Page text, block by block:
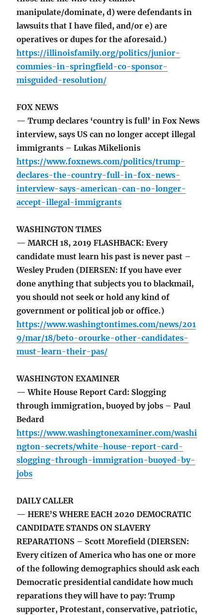
manipulate/dominate, d) were defendants in
lawsuits that I have filed, and/or e) are
operatives or dupes for the aforesaid.)
https://illinoisfamily.org/politics/junior-
commies-in-springfield-co-sponsor-
misguided-resolution/
FOX NEWS
— Trump declares ‘country is full’ in Fox News
interview, says US can no longer accept illegal
immigrants – Lukas Mikelionis
https://www.foxnews.com/politics/trump-
declares-the-country-full-in-fox-news-
interview-says-american-can-no-longer-
accept-illegal-immigrants
WASHINGTON TIMES
— MARCH 18, 2019 FLASHBACK: Every
candidate must learn his past is never past –
Wesley Pruden (DIERSEN: If you have ever
done anything that subjects you to blackmail,
you should not seek or hold any kind of
government or political job or office.)
https://www.washingtontimes.com/news/201
9/mar/18/beto-orourke-other-candidates-
must-learn-their-pas/
WASHINGTON EXAMINER
— White House Report Card: Slogging
through immigration, buoyed by jobs – Paul
Bedard
https://www.washingtonexaminer.com/washi
ngton-secrets/white-house-report-card-
slogging-through-immigration-buoyed-by-
jobs
DAILY CALLER
— HERE’S WHERE EACH 2020 DEMOCRATIC
CANDIDATE STANDS ON SLAVERY
REPARATIONS – Scott Morefield (DIERSEN:
Every citizen of America who has one or more
of the following demographics should ask each
Democratic presidential candidate how much
reparations they will have to pay: Trump
supporter, Protestant, conservative, patriotic,